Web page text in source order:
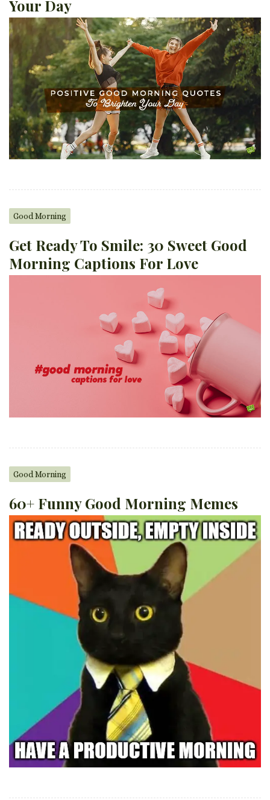
Your Day
Good Morning
Get Ready To Smile: 30 Sweet Good
Morning Captions For Love
Good Morning
60+ Funny Good Morning Memes